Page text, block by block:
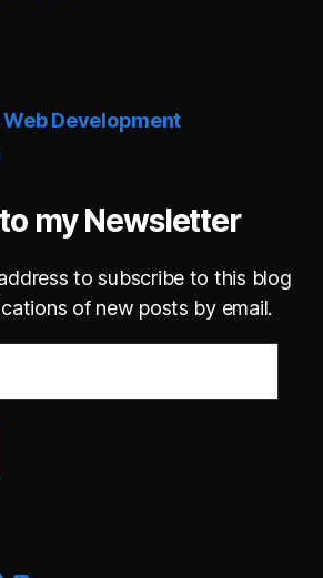
Development
my Newsletter
to subscribe to this blog
of new posts by email.